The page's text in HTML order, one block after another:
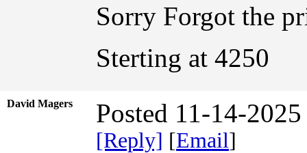
Sorry Forgot the
Sterting at 4250
David Magers Posted 11-14-
[Reply] [Email]